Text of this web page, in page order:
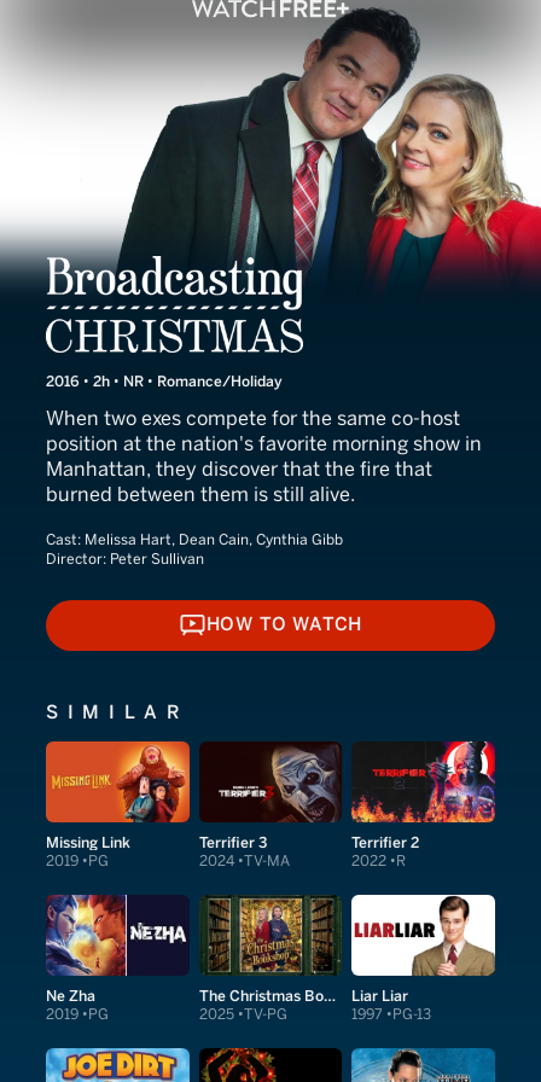
Broadcasting Christmas
2016 • 2h • NR • Romance/Holiday
When two exes compete for the same co-host
position at the nation's favorite morning show in
Manhattan, they discover that the fire that
burned between them is still alive.
Cast: Melissa Hart, Dean Cain, Cynthia Gibb
Director: Peter Sullivan
HOW TO WATCH
HOW TO WATCH
SIMILAR
Missing Link
2019 PG
Terrifier 3
2024 TV-MA
Terrifier 2
2022 R
Ne Zha
2019 PG
The Christmas Bookshop
2025 TV-PG
Liar Liar
1997 PG-13